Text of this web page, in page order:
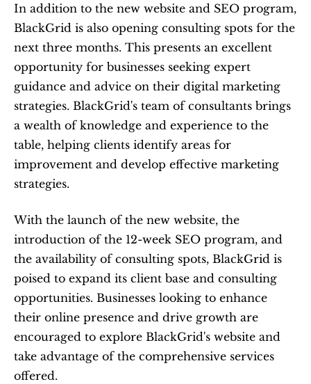
In addition to the new website and SEO program,
BlackGrid is also opening consulting spots for the
next three months. This presents an excellent
opportunity for businesses seeking expert
guidance and advice on their digital marketing
strategies. BlackGrid's team of consultants brings
a wealth of knowledge and experience to the
table, helping clients identify areas for
improvement and develop effective marketing
strategies.
With the launch of the new website, the
introduction of the 12-week SEO program, and
the availability of consulting spots, BlackGrid is
poised to expand its client base and consulting
opportunities. Businesses looking to enhance
their online presence and drive growth are
encouraged to explore BlackGrid's website and
take advantage of the comprehensive services
offered.